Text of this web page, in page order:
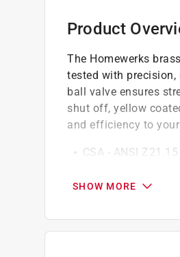
Product
The Homewerks
tested with
ball valve ensures
shut off, yellow
and efficiency to
CSA - ANSI
One piece body
Quarter turn lever
Quality brass
SHOW MORE